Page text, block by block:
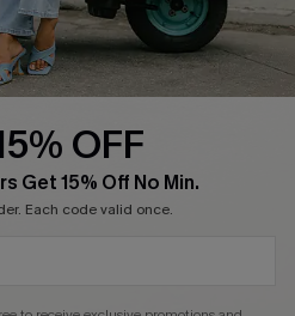
OFF
Get 15% Off No Min.
Each code valid once.